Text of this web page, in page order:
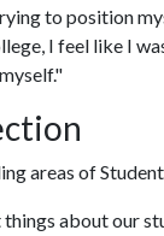
to position
I feel like I
areas of
about our